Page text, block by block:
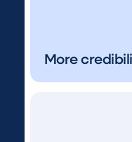
More